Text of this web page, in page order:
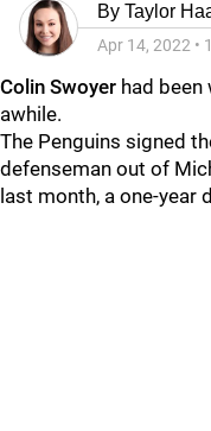
By Taylor
Apr 14, 2022 •
Colin Swoyer had
awhile.
The Penguins signed
defenseman out of
last month, a one-year